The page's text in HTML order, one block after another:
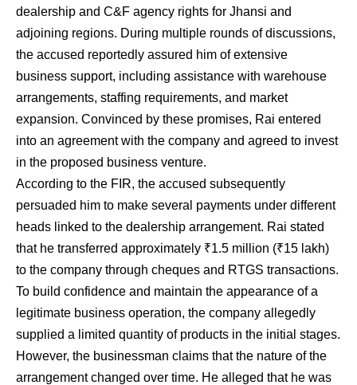
dealership and C&F agency rights for Jhansi and
adjoining regions. During multiple rounds of discussions,
the accused reportedly assured him of extensive
business support, including assistance with warehouse
arrangements, staffing requirements, and market
expansion. Convinced by these promises, Rai entered
into an agreement with the company and agreed to invest
in the proposed business venture.
According to the FIR, the accused subsequently
persuaded him to make several payments under different
heads linked to the dealership arrangement. Rai stated
that he transferred approximately ₹1.5 million (₹15 lakh)
to the company through cheques and RTGS transactions.
To build confidence and maintain the appearance of a
legitimate business operation, the company allegedly
supplied a limited quantity of products in the initial stages.
However, the businessman claims that the nature of the
arrangement changed over time. He alleged that he was